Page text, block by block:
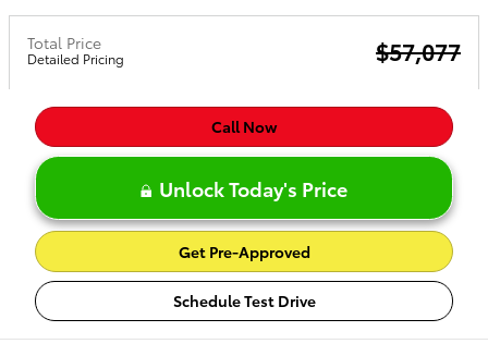
Total Price
Detailed Pricing $57,077
Call Now
Unlock Today's Price
Get Pre-Approved
Schedule Test Drive